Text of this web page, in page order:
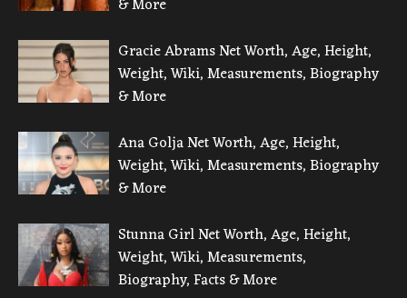
& More
Gracie Abrams Net Worth, Age, Height,
Weight, Wiki, Measurements, Biography
& More
Ana Golja Net Worth, Age, Height,
Weight, Wiki, Measurements, Biography
& More
Stunna Girl Net Worth, Age, Height,
Weight, Wiki, Measurements,
Biography, Facts & More